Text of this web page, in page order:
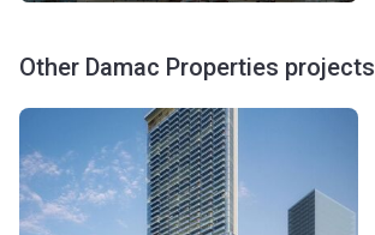
Other Damac Properties projects